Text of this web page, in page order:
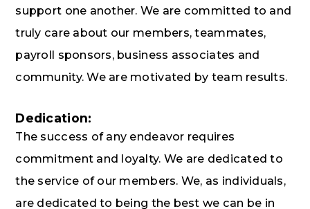
support one another. We are committed to and
truly care about our members, teammates,
payroll sponsors, business associates and
community. We are motivated by team results.
Dedication:
The success of any endeavor requires
commitment and loyalty. We are dedicated to
the service of our members. We, as individuals,
are dedicated to being the best we can be in